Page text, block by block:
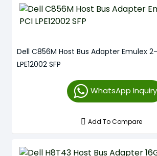
Dell C856M Host Bus Adapter Emulex
LPE12002 SFP
WhatsApp Inquiry
Add To Compare